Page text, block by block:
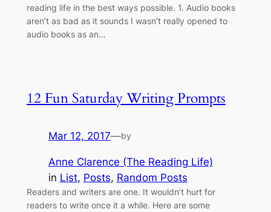
reading life in the best ways possible. 1. Audio books
aren’t as bad as it sounds I wasn’t really opened to
audio books as an…
12 Fun Saturday Writing Prompts
Mar 12, 2017—by
Anne Clarence (The Reading Life)
in List, Posts, Random Posts
Readers and writers are one. It wouldn’t hurt for
readers to write once it a while. Here are some